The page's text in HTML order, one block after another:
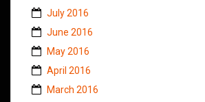
July 2016
June 2016
May 2016
April 2016
March 2016